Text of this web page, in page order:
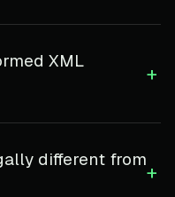
XML
+
different from
+